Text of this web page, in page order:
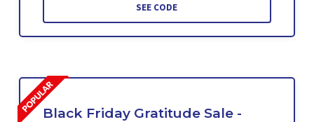
SEE CODE
Black Friday Gratitude Sale -